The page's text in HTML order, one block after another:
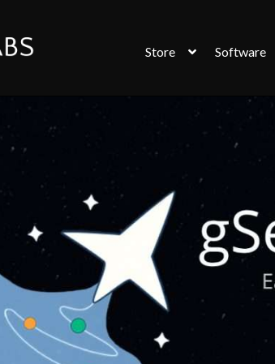
Store Software